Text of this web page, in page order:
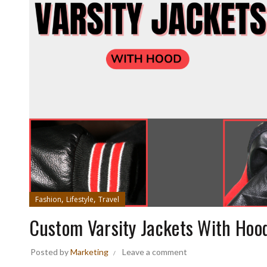
Fashion, Lifestyle, Travel
Custom Varsity Jackets With
Posted byMarketing Leave a comment